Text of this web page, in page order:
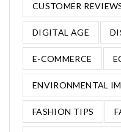
CUSTOMER
DIGITAL AGE
E-COMMERCE
ENVIRONMENTAL
FASHION TIPS